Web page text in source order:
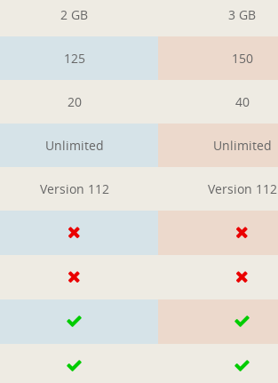
2 GB 3 GB
125 150
20 40
Unlimited Unlimited
Version 112 Version 112